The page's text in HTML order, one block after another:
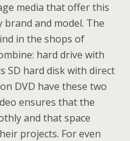
media that offer this
brand and model. The
in the shops of
hard drive with
SD hard disk with direct
DVD have these two
ensures that the
and that space
projects. For even